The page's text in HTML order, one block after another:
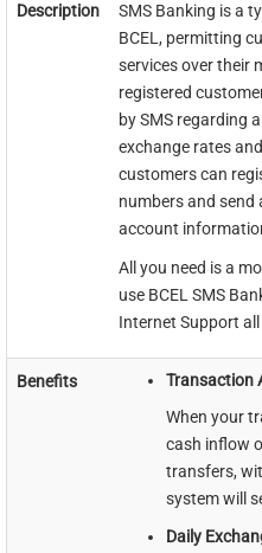
Description
SMS Banking is a
BCEL, permitting
services over their
registered
by SMS regarding
exchange rates
customers can
numbers and send
account
All you need is a
use BCEL SMS
Internet Support
Benefits
Transaction
When your
cash inflow
transfers,
system will
Daily